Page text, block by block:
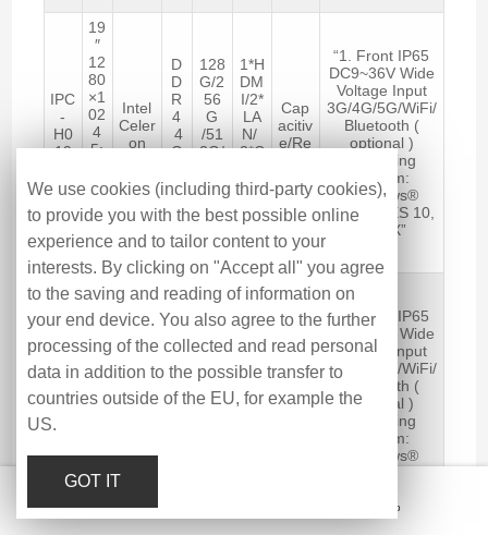
IPC
-
H0
19
C
19
″
12
80
×1
02
4
5:
25
cd
/m
2
Intel
Celer
on
D
D
R
4
4
G
16
B
128
G/2
56
G
/51
2G/
D
1*H
DM
I/2*
LA
N/
2*C
/6*
B
Cap
acitiv
e/Re
“1. Front IP65
DC9~36V Wide
Voltage Input
3G/4G/5G/WiFi/
Bluetooth (
optional )
Operating
System:
Windows®
10/11, WES 10,
LINUX”
-
P0
AS
19
″
12
80
×1
02
4
5:
cd
2
Intel
i5-
D
D
4
4
128
G/2
G
/51
1*H
DM
LA
N/
Cap
e/Re
“1. Front IP65
DC9~36V Wide
Voltage Input
3G/4G/5G/WiFi/
Bluetooth (
optional )
Operating
System:
Windows®
We use cookies (including third-party cookies),
to provide you with the best possible online
experience and to tailor content to your
interests. By clicking on "Accept all" you agree
to the saving and reading of information on
your end device. You also agree to the further
processing of the collected and read personal
data in addition to the possible transfer to
countries outside of the EU, for example the
US.
GOT IT
Email Top